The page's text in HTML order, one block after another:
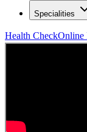
Specialities
Health CheckOnline